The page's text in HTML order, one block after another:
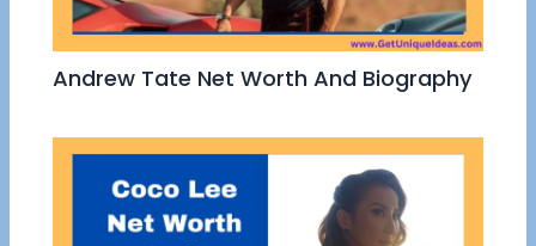
Andrew Tate Net Worth And Biography